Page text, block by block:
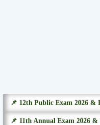
📌 12th Public Exam 2026 &
📌 11th Annual Exam 2026 &